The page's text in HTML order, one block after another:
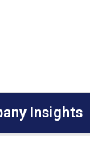
Insights